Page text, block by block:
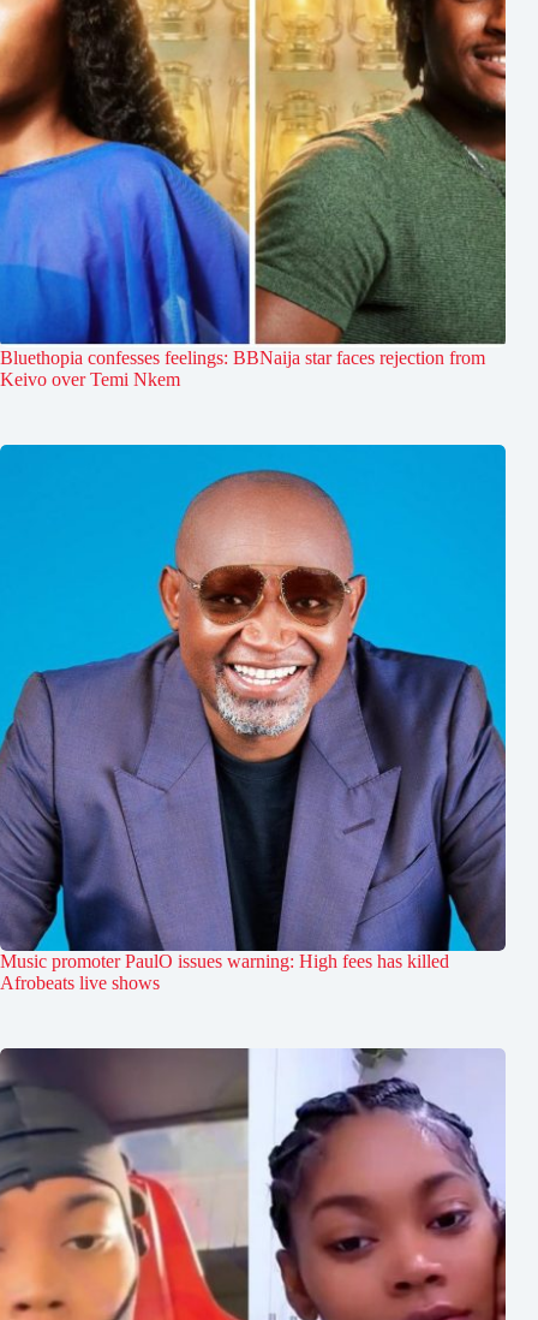
Bluethopia confesses feelings: BBNaija star faces rejection from
Keivo over Temi Nkem
Music promoter PaulO issues warning: High fees has killed
Afrobeats live shows